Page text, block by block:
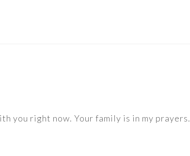
you right now. Your family is in my prayers.